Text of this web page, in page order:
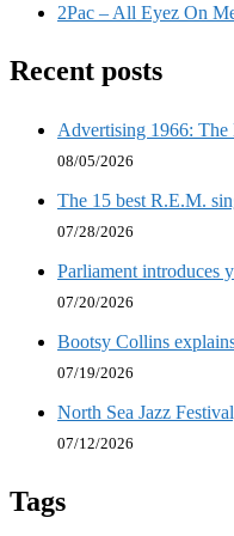
2Pac – All Eyez On
Recent posts
Advertising 1966: The
08/05/2026
The 15 best R.E.M.
07/28/2026
Parliament introduces
07/20/2026
Bootsy Collins
07/19/2026
North Sea Jazz
07/12/2026
Tags